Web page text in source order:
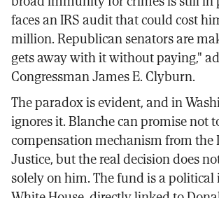
faces an IRS audit that could cost
million. Republican senators are
gets away with it without paying,"
Congressman James E. Clyburn.
The paradox is evident, and in
ignores it. Blanche can promise not
compensation mechanism from
Justice, but the real decision does
solely on him. The fund is a